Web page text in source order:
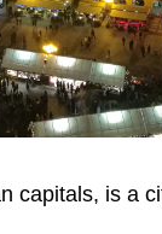
capitals, is a